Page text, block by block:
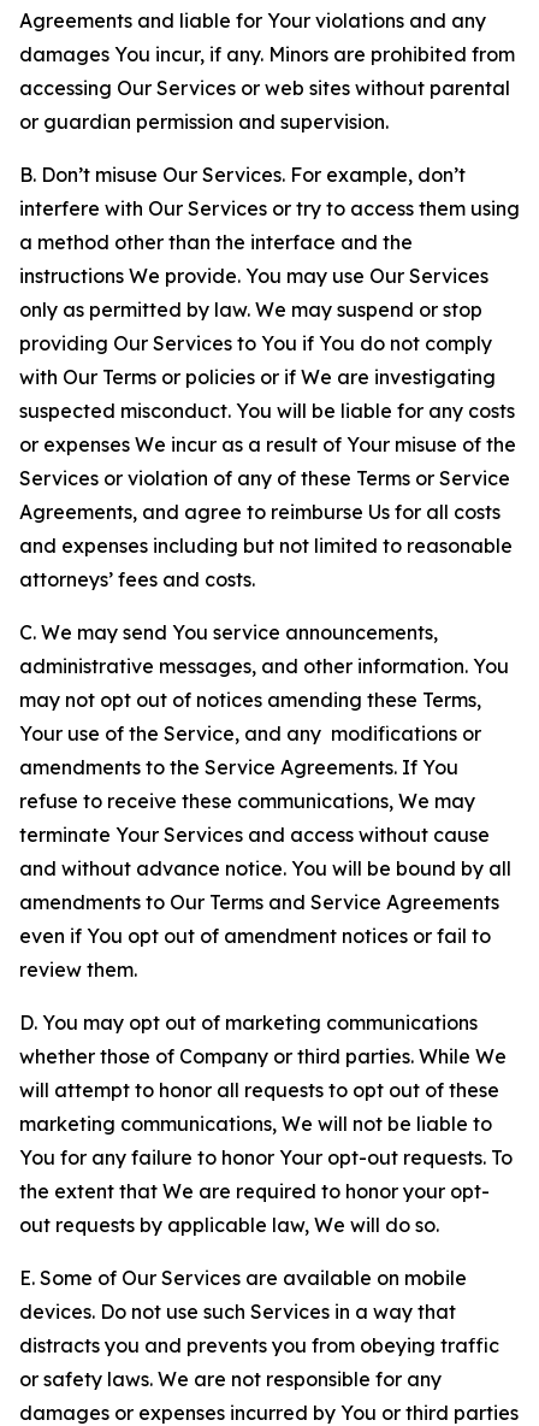
Agreements and liable for Your violations and any
damages You incur, if any. Minors are prohibited from
accessing Our Services or web sites without parental
or guardian permission and supervision.
B. Don’t misuse Our Services. For example, don’t
interfere with Our Services or try to access them using
a method other than the interface and the
instructions We provide. You may use Our Services
only as permitted by law. We may suspend or stop
providing Our Services to You if You do not comply
with Our Terms or policies or if We are investigating
suspected misconduct. You will be liable for any costs
or expenses We incur as a result of Your misuse of the
Services or violation of any of these Terms or Service
Agreements, and agree to reimburse Us for all costs
and expenses including but not limited to reasonable
attorneys’ fees and costs.
C. We may send You service announcements,
administrative messages, and other information. You
may not opt out of notices amending these Terms,
Your use of the Service, and any modifications or
amendments to the Service Agreements. If You
refuse to receive these communications, We may
terminate Your Services and access without cause
and without advance notice. You will be bound by all
amendments to Our Terms and Service Agreements
even if You opt out of amendment notices or fail to
review them.
D. You may opt out of marketing communications
whether those of Company or third parties. While We
will attempt to honor all requests to opt out of these
marketing communications, We will not be liable to
You for any failure to honor Your opt-out requests. To
the extent that We are required to honor your opt-
out requests by applicable law, We will do so.
E. Some of Our Services are available on mobile
devices. Do not use such Services in a way that
distracts you and prevents you from obeying traffic
or safety laws. We are not responsible for any
damages or expenses incurred by You or third parties